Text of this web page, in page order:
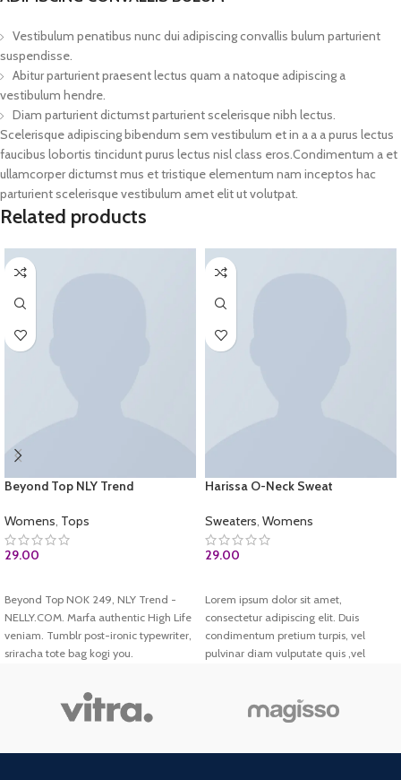
Vestibulum penatibus nunc dui adipiscing convallis bulum parturient
suspendisse.
Abitur parturient praesent lectus quam a natoque adipiscing a
vestibulum hendre.
Diam parturient dictumst parturient scelerisque nibh lectus.
Scelerisque adipiscing bibendum sem vestibulum et in a a a purus lectus
faucibus lobortis tincidunt purus lectus nisl class eros.Condimentum a et
ullamcorper dictumst mus et tristique elementum nam inceptos hac
parturient scelerisque vestibulum amet elit ut volutpat.
Related products
Beyond Top NLY Trend
Womens, Tops
29.00
Beyond Top NOK 249, NLY Trend -
NELLY.COM. Marfa authentic High Life
veniam. Tumblr post-ironic typewriter,
sriracha tote bag kogi you.
Harissa O-Neck Sweat
Sweaters, Womens
29.00
Lorem ipsum dolor sit amet,
consectetur adipiscing elit. Duis
condimentum pretium turpis, vel
pulvinar diam vulputate quis ,vel
Neck Sweat.